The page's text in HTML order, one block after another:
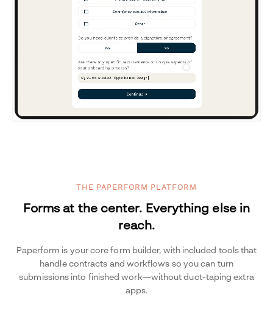
THE PAPERFORM PLATFORM
Forms at the center. Everything else in
reach.
Paperform is your core form builder, with included tools that
handle contracts and workflows so you can turn
submissions into finished work—without duct-taping extra
apps.